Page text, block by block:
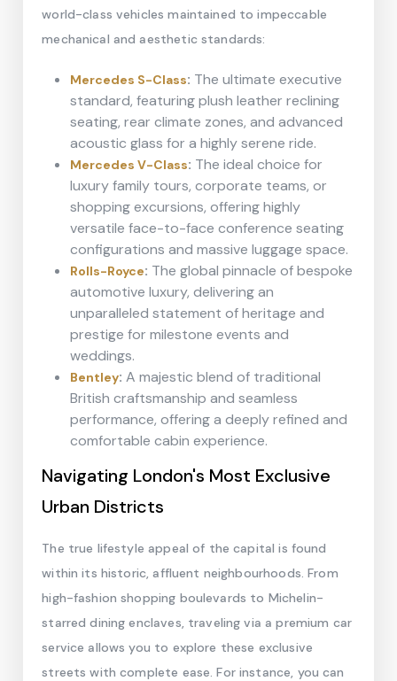
world-class vehicles maintained to impeccable
mechanical and aesthetic standards:
Mercedes S-Class: The ultimate executive
standard, featuring plush leather reclining
seating, rear climate zones, and advanced
acoustic glass for a highly serene ride.
Mercedes V-Class: The ideal choice for
luxury family tours, corporate teams, or
shopping excursions, offering highly
versatile face-to-face conference seating
configurations and massive luggage space.
Rolls-Royce: The global pinnacle of bespoke
automotive luxury, delivering an
unparalleled statement of heritage and
prestige for milestone events and
weddings.
Bentley: A majestic blend of traditional
British craftsmanship and seamless
performance, offering a deeply refined and
comfortable cabin experience.
Navigating London's Most Exclusive
Urban Districts
The true lifestyle appeal of the capital is found
within its historic, affluent neighbourhoods. From
high-fashion shopping boulevards to Michelin-
starred dining enclaves, traveling via a premium car
service allows you to explore these exclusive
streets with complete ease. For instance, you can